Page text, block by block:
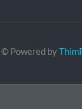
© Powered by